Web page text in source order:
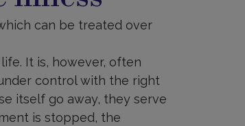
can be treated over
It is, however, often
control with the right
itself go away, they serve
is stopped, the